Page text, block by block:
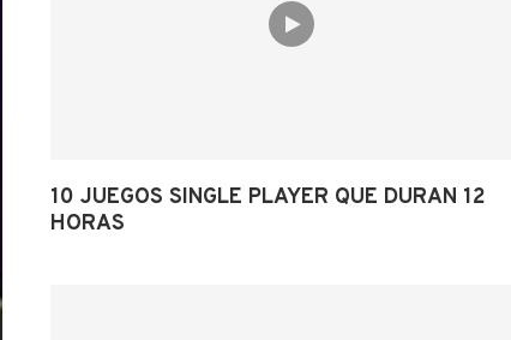
10 JUEGOS SINGLE PLAYER QUE DURAN 12
HORAS